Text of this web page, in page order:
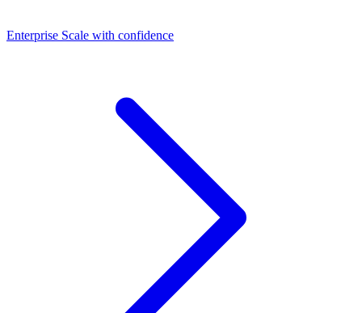
Dashboards
Enterprise Scale with confidence